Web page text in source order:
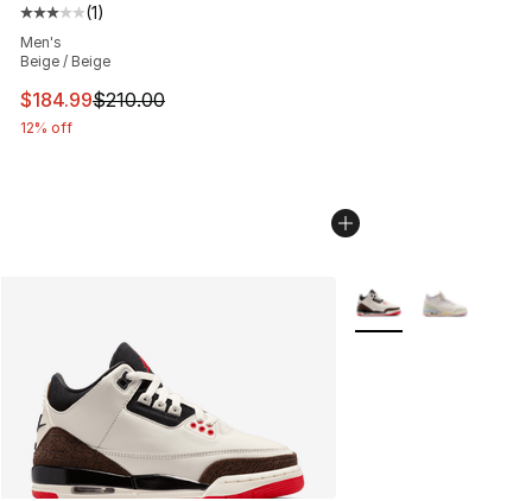
Average customer rating - [3 out of 5 stars], 1 reviews
(1)
Men's
Beige / Beige
This item is on sale. Price dropped from $210.00 to
$184.99$210.00
12% off
More Colors